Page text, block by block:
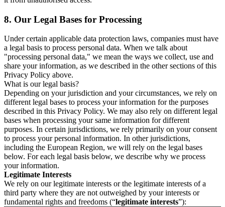
8. Our Legal Bases for Processing
Under certain applicable data protection laws, companies must have
a legal basis to process personal data. When we talk about
"processing personal data," we mean the ways we collect, use and
share your information, as we described in the other sections of this
Privacy Policy above.
What is our legal basis?
Depending on your jurisdiction and your circumstances, we rely on
different legal bases to process your information for the purposes
described in this Privacy Policy. We may also rely on different legal
bases when processing your same information for different
purposes. In certain jurisdictions, we rely primarily on your consent
to process your personal information. In other jurisdictions,
including the European Region, we will rely on the legal bases
below. For each legal basis below, we describe why we process
your information.
Legitimate Interests
We rely on our legitimate interests or the legitimate interests of a
third party where they are not outweighed by your interests or
fundamental rights and freedoms (“legitimate interests”):